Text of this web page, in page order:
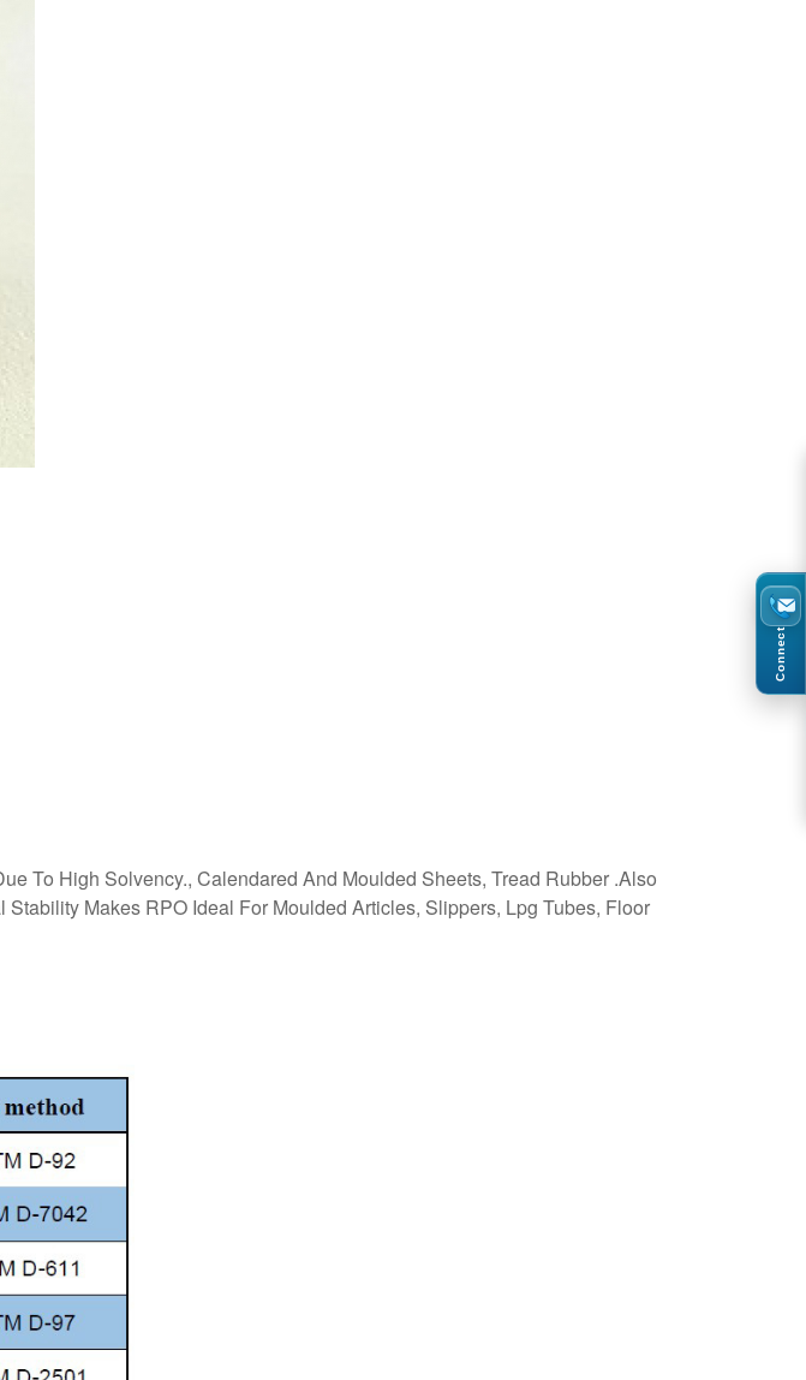
To High Solvency., Calendared And Moulded Sheets, Tread Rubber .Also
Makes RPO Ideal For Moulded Articles, Slippers, Lpg Tubes, Floor
Connect